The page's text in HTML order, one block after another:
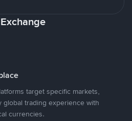
target specific markets,
global trading experience with
currencies.